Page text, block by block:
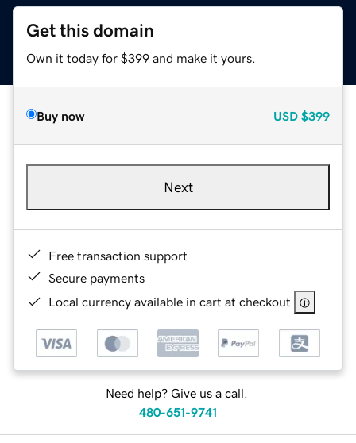
Get this domain
Own it today for $399 and make it yours.
Buy now USD $399
Next
Free transaction support
Secure payments
Local currency available in cart at checkout
Need help? Give us a call.
480-651-9741